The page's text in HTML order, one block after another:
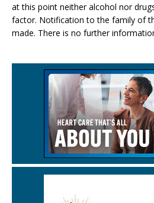
at this point neither alcohol nor
factor. Notification to the family of
made. There is no further